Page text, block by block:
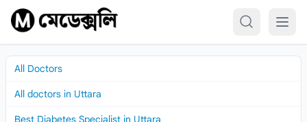
Skip to content
All Doctors
All doctors in Uttara
Best Diabetes Specialist in Uttara